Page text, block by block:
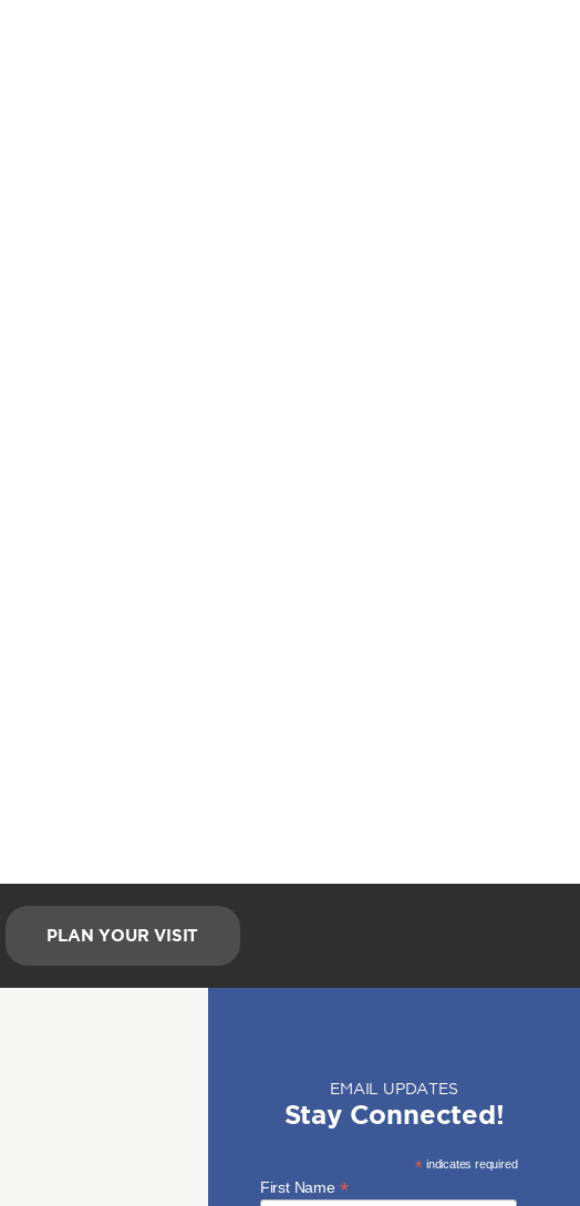
PLAN YOUR VISIT
EMAIL UPDATES
Stay Connected!
* indicates required
First Name *